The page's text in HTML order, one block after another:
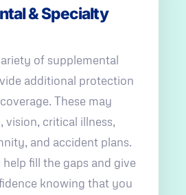
& Specialty
of supplemental
additional protection
These may
vision, critical illness,
and accident plans.
help fill the gaps and give
knowing that you